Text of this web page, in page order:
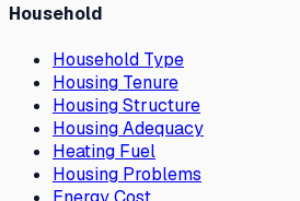
Household
Household Type
Housing Tenure
Housing Structure
Housing Adequacy
Heating Fuel
Housing Problems